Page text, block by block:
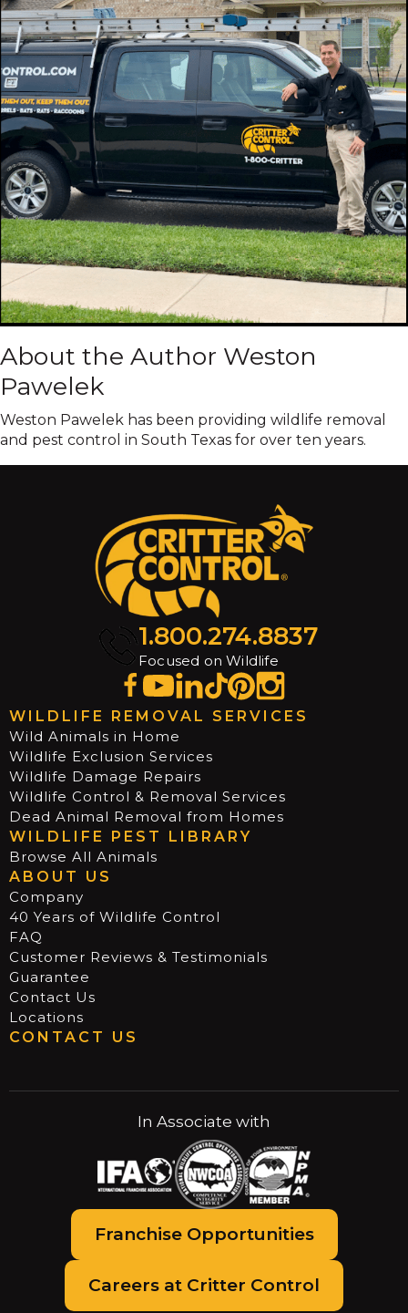
About the Author Weston
Pawelek
Weston Pawelek has been providing wildlife removal
and pest control in South Texas for over ten years.
1.800.274.8837
Focused on Wildlife
WILDLIFE REMOVAL SERVICES
Wild Animals in Home
Wildlife Exclusion Services
Wildlife Damage Repairs
Wildlife Control & Removal Services
Dead Animal Removal from Homes
WILDLIFE PEST LIBRARY
Browse All Animals
ABOUT US
Company
40 Years of Wildlife Control
FAQ
Customer Reviews & Testimonials
Guarantee
Contact Us
Locations
CONTACT US
In Associate with
Franchise Opportunities
Careers at Critter Control